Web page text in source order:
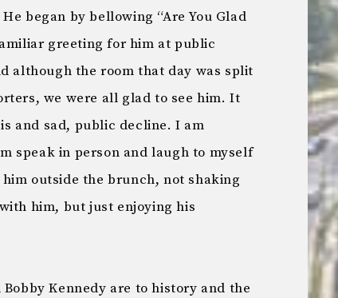
began by bellowing “Are You Glad
greeting for him at public
although the room that day was split
we were all glad to see him. It
and sad, public decline. I am
speak in person and laugh to myself
outside the brunch, not shaking
him, but just enjoying his
Kennedy are to history and the